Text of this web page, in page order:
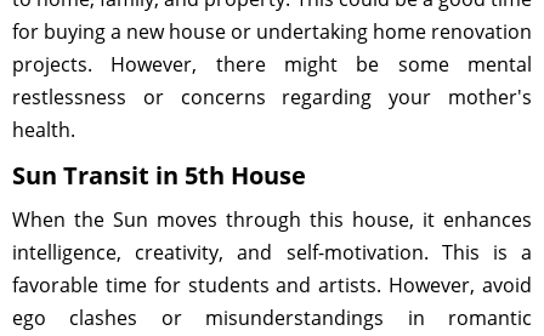
for buying a new house or undertaking home renovation
projects. However, there might be some mental
restlessness or concerns regarding your mother's
health.
Sun Transit in 5th House
When the Sun moves through this house, it enhances
intelligence, creativity, and self-motivation. This is a
favorable time for students and artists. However, avoid
ego clashes or misunderstandings in romantic